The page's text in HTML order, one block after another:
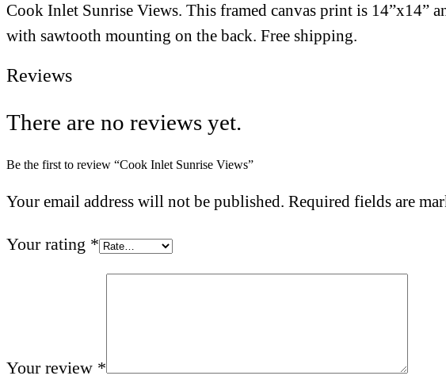
Cook Inlet Sunrise Views. This framed canvas print is 14”x14”
with sawtooth mounting on the back. Free shipping.
Reviews
There are no reviews yet.
Be the first to review “Cook Inlet Sunrise Views”
Your email address will not be published. Required fields are
Your rating *
Your review *